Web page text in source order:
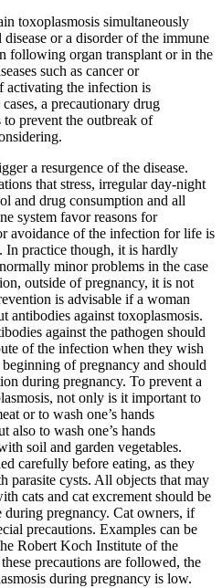
toxoplasmosis simultaneously
disease or a disorder of the immune
following organ transplant or in the
such as cancer or
activating the infection is
a precautionary drug
prevent the outbreak of
a resurgence of the disease.
that stress, irregular day-night
and drug consumption and all
system favor reasons for
avoidance of the infection for life is
In practice though, it is hardly
minor problems in the case
outside of pregnancy, it is not
is advisable if a woman
antibodies against toxoplasmosis.
against the pathogen should
of the infection when they wish
of pregnancy and should
during pregnancy. To prevent a
not only is it important to
or to wash one’s hands
also to wash one’s hands
soil and garden vegetables.
carefully before eating, as they
parasite cysts. All objects that may
cats and cat excrement should be
during pregnancy. Cat owners, if
precautions. Examples can be
Robert Koch Institute of the
precautions are followed, the
during pregnancy is low.